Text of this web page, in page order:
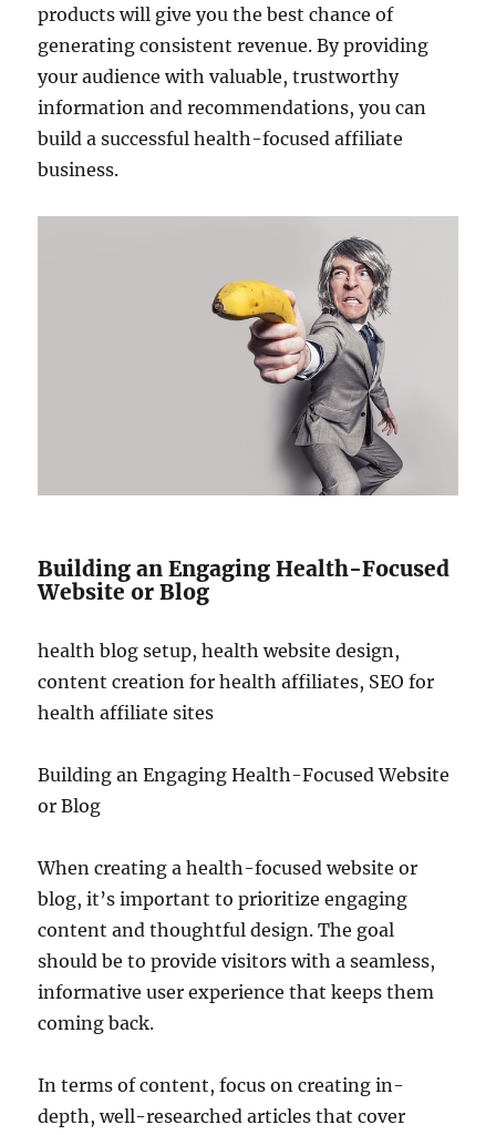
products will give you the best chance of
generating consistent revenue. By providing
your audience with valuable, trustworthy
information and recommendations, you can
build a successful health-focused affiliate
business.
Building an Engaging Health-Focused
Website or Blog
health blog setup, health website design,
content creation for health affiliates, SEO for
health affiliate sites
Building an Engaging Health-Focused Website
or Blog
When creating a health-focused website or
blog, it’s important to prioritize engaging
content and thoughtful design. The goal
should be to provide visitors with a seamless,
informative user experience that keeps them
coming back.
In terms of content, focus on creating in-
depth, well-researched articles that cover